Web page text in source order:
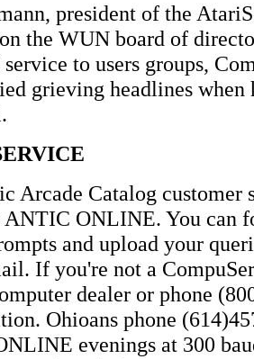
president of the
the WUN board of
to users groups,
grieving headlines
Arcade Catalog customer
ANTIC ONLINE. You can
and upload your
If you're not a
dealer or phone
Ohioans phone
evenings at 300